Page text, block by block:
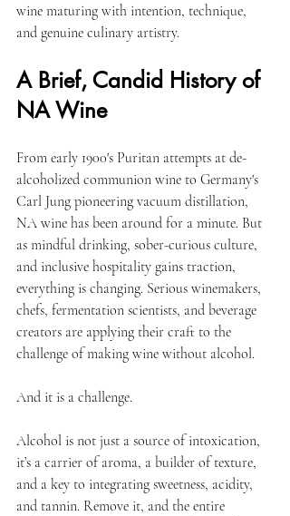
wine maturing with intention, technique,
and genuine culinary artistry.
A Brief, Candid History of
NA Wine
From early 1900's Puritan attempts at de-
alcoholized communion wine to Germany's
Carl Jung pioneering vacuum distillation,
NA wine has been around for a minute. But
as mindful drinking, sober-curious culture,
and inclusive hospitality gains traction,
everything is changing. Serious winemakers,
chefs, fermentation scientists, and beverage
creators are applying their craft to the
challenge of making wine without alcohol.
And it is a challenge.
Alcohol is not just a source of intoxication,
it’s a carrier of aroma, a builder of texture,
and a key to integrating sweetness, acidity,
and tannin. Remove it, and the entire